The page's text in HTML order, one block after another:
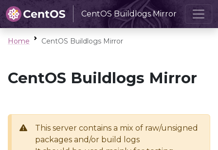
CentOS Buildlogs Mirror
Home CentOS Buildlogs Mirror
CentOS Buildlogs Mirror
This server contains a mix of raw/unsigned
packages and/or build logs